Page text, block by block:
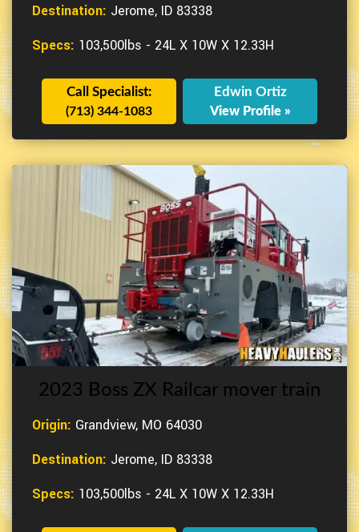
Destination: Jerome, ID 83338
Specs: 103,500lbs - 24L X 10W X 12.33H
Call Specialist:
(713) 344-1083
Edwin Ortiz
View Profile »
2023 Boss ZX Railcar mover train
Origin: Grandview, MO 64030
Destination: Jerome, ID 83338
Specs: 103,500lbs - 24L X 10W X 12.33H